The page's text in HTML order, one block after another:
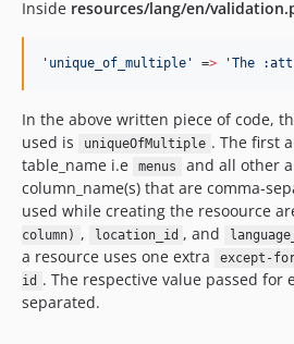
Inside resources/lang/en/
' unique_of_multiple ' => 'The
In the above written piece of code,
used is
uniqueOfMultiple . The first
table_name i.e
menus
and all other
column_name(s) that are comma-
used while creating the resoource
column) , location_id , and
a resource uses one extra
except-
id . The respective value passed for
separated.